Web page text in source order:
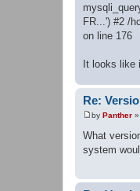
FR...') #2 /
on line 176
It looks like
Re:
P
o
s
t
by Panther »
What
system